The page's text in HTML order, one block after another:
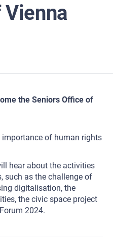
the Seniors Office of
of human rights
hear about the activities
such as the challenge of
digitalisation, the
the civic space project
2024.